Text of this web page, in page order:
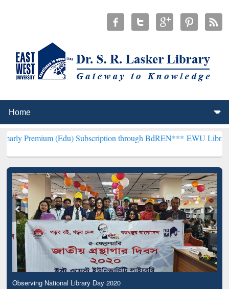
(Edu) Subscription through BdREN***EWU Library will
Observing National Library Day 2020